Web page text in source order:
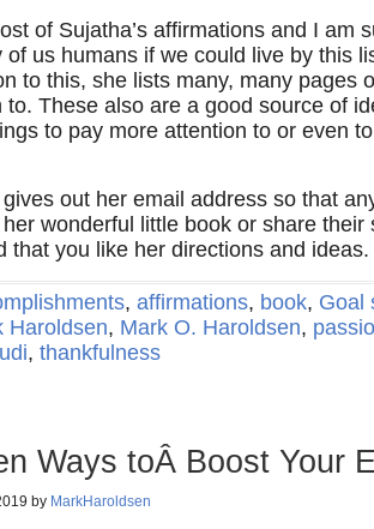
of Sujatha’s affirmations and I am
of us humans if we could live by this
to this, she lists many, many pages
to. These also are a good source of
to pay more attention to or even
out her email address so that
wonderful little book or share their
that you like her directions and
, affirmations, book, Goal
Haroldsen, Mark O. Haroldsen,
, thankfulness
Ways toÂ Boost Your
by MarkHaroldsen